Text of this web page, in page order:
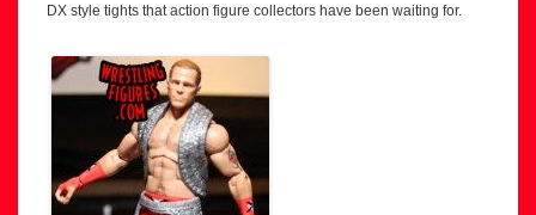
DX style tights that action figure collectors have been waiting for.